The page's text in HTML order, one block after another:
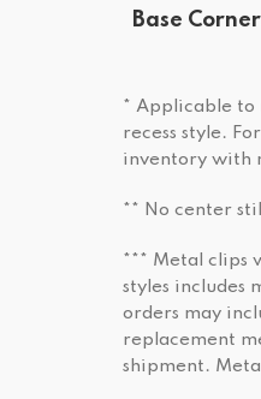
Base
* Applicable to
recess style.
inventory with
** No center
*** Metal clips
styles includes
orders may
replacement
shipment.